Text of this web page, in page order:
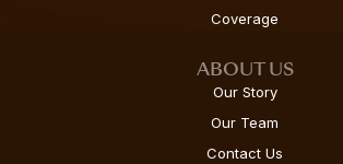
Coverage
ABOUT US
Our Story
Our Team
Contact Us